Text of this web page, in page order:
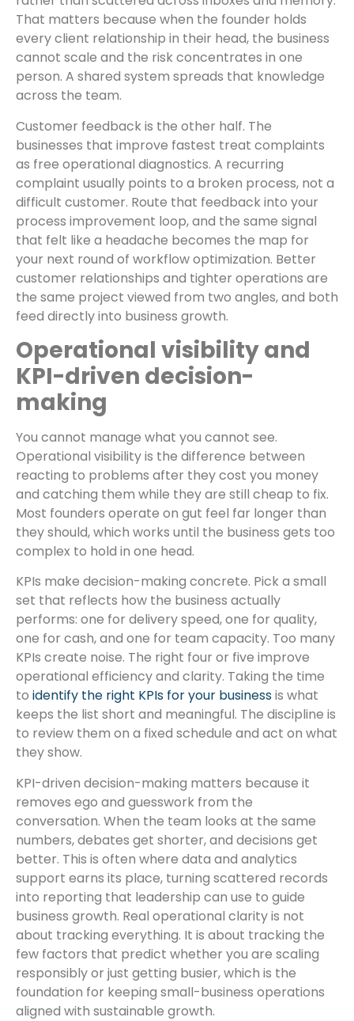
That matters because when the founder holds
every client relationship in their head, the business
cannot scale and the risk concentrates in one
person. A shared system spreads that knowledge
across the team.
Customer feedback is the other half. The
businesses that improve fastest treat complaints
as free operational diagnostics. A recurring
complaint usually points to a broken process, not a
difficult customer. Route that feedback into your
process improvement loop, and the same signal
that felt like a headache becomes the map for
your next round of workflow optimization. Better
customer relationships and tighter operations are
the same project viewed from two angles, and both
feed directly into business growth.
Operational visibility and
KPI-driven decision-
making
You cannot manage what you cannot see.
Operational visibility is the difference between
reacting to problems after they cost you money
and catching them while they are still cheap to fix.
Most founders operate on gut feel far longer than
they should, which works until the business gets too
complex to hold in one head.
KPIs make decision-making concrete. Pick a small
set that reflects how the business actually
performs: one for delivery speed, one for quality,
one for cash, and one for team capacity. Too many
KPIs create noise. The right four or five improve
operational efficiency and clarity. Taking the time
to identify the right KPIs for your businessis what
keeps the list short and meaningful. The discipline is
to review them on a fixed schedule and act on what
they show.
KPI-driven decision-making matters because it
removes ego and guesswork from the
conversation. When the team looks at the same
numbers, debates get shorter, and decisions get
better. This is often where data and analytics
support earns its place, turning scattered records
into reporting that leadership can use to guide
business growth. Real operational clarity is not
about tracking everything. It is about tracking the
few factors that predict whether you are scaling
responsibly or just getting busier, which is the
foundation for keeping small-business operations
aligned with sustainable growth.